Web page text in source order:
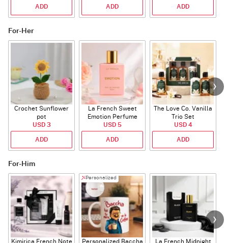
ADD ADD ADD
For-Her
Crochet Sunflower
pot
USD 3
ADD
La French Sweet
Emotion Perfume
USD 5
ADD
The Love Co. Vanilla
Trio Set
USD 4
ADD
For-Him
Kimirica French Note
Personalized
Personalized Baccha
La French Midnight